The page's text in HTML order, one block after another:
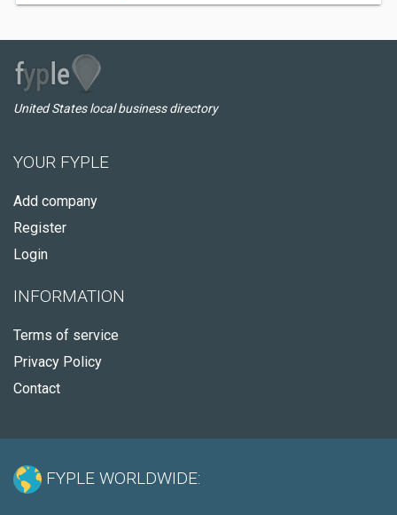
United States local business directory
YOUR FYPLE
Add company
Register
Login
INFORMATION
Terms of service
Privacy Policy
Contact
FYPLE WORLDWIDE: